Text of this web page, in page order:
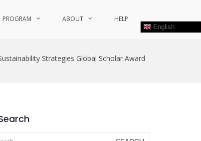
PROGRAM ABOUT HELP
English
Strategies Global Scholar Award